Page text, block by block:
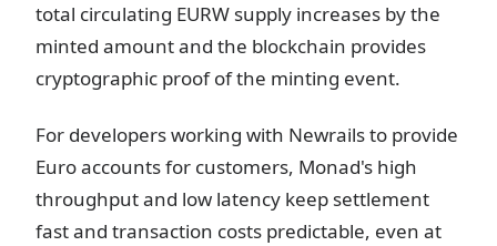
total circulating EURW supply increases by the
minted amount and the blockchain provides
cryptographic proof of the minting event.
For developers working with Newrails to provide
Euro accounts for customers, Monad's high
throughput and low latency keep settlement
fast and transaction costs predictable, even at